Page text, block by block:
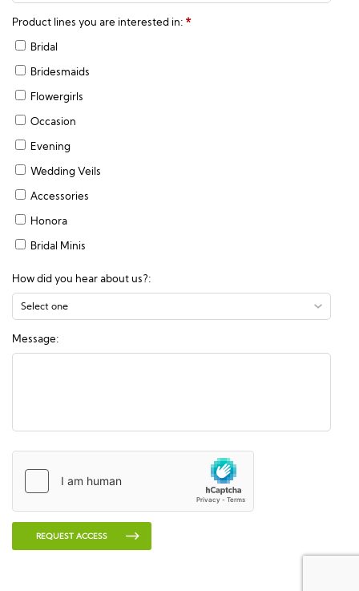
Product lines you are interested in: *
Bridal
Bridesmaids
Flowergirls
Occasion
Evening
Wedding Veils
Accessories
Honora
Bridal Minis
How did you hear about us?:
Message:
REQUEST ACCESS